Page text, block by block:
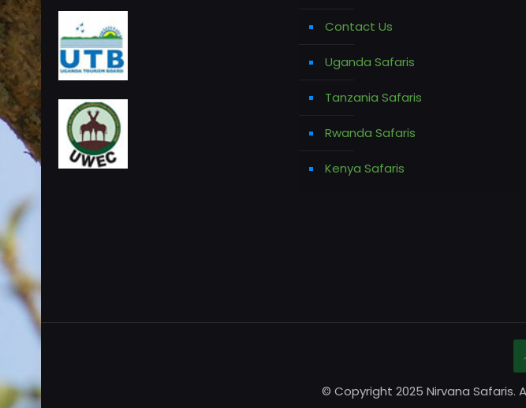
Contact Us
Uganda Safaris
Tanzania Safaris
Rwanda Safaris
Kenya Safaris
© Copyright 2025 Nirvana Safaris.